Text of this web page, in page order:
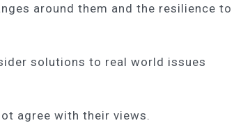
around them and the resilience to
solutions to real world issues
agree with their views.